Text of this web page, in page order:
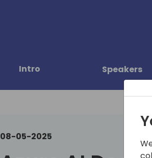
Intro Speakers
08-05-2025